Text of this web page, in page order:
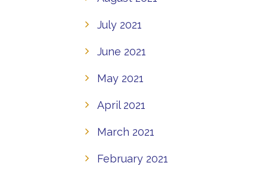
July 2021
June 2021
May 2021
April 2021
March 2021
February 2021